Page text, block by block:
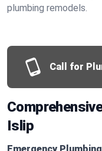
plumbing remodels.
Call for
Islip